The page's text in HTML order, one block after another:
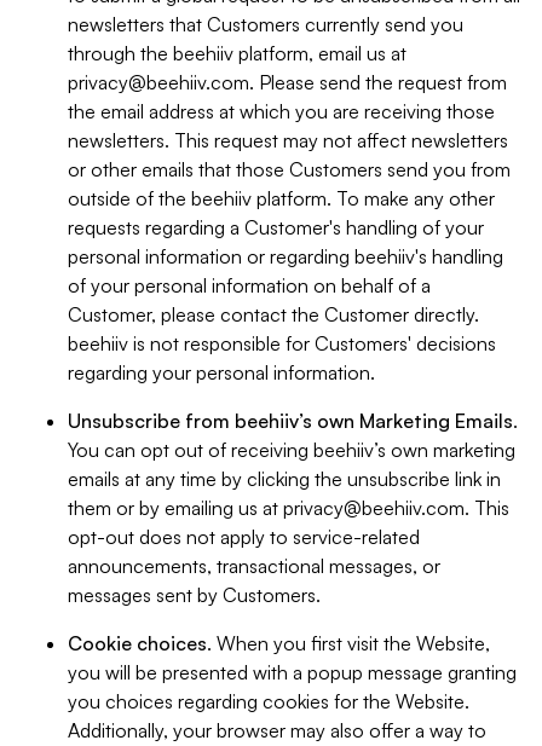
newsletters that Customers currently send you
through the beehiiv platform, email us at
privacy@beehiiv.com. Please send the request from
the email address at which you are receiving those
newsletters. This request may not affect newsletters
or other emails that those Customers send you from
outside of the beehiiv platform. To make any other
requests regarding a Customer's handling of your
personal information or regarding beehiiv's handling
of your personal information on behalf of a
Customer, please contact the Customer directly.
beehiiv is not responsible for Customers' decisions
regarding your personal information.
Unsubscribe from beehiiv’s own Marketing Emails.
You can opt out of receiving beehiiv’s own marketing
emails at any time by clicking the unsubscribe link in
them or by emailing us at privacy@beehiiv.com. This
opt-out does not apply to service-related
announcements, transactional messages, or
messages sent by Customers.
Cookie choices. When you first visit the Website,
you will be presented with a popup message granting
you choices regarding cookies for the Website.
Additionally, your browser may also offer a way to